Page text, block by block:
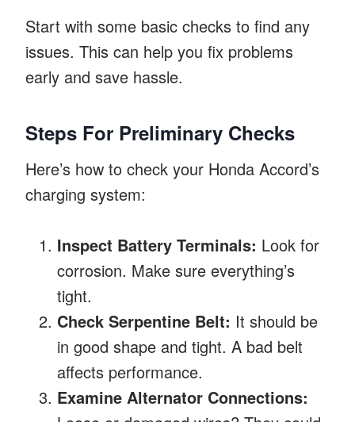
Start with some basic checks to find any
issues. This can help you fix problems
early and save hassle.
Steps For Preliminary Checks
Here’s how to check your Honda Accord’s
charging system:
Inspect Battery Terminals: Look for
corrosion. Make sure everything’s
tight.
Check Serpentine Belt: It should be
in good shape and tight. A bad belt
affects performance.
Examine Alternator Connections: